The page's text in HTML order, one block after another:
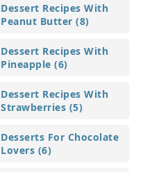
Dessert Recipes With
Peanut Butter (8)
Dessert Recipes With
Pineapple (6)
Dessert Recipes With
Strawberries (5)
Desserts For Chocolate
Lovers (6)